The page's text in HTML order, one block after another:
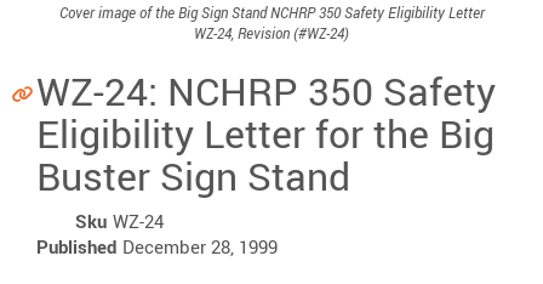
Cover image of the Big Sign Stand NCHRP 350 Safety Eligibility Letter
WZ-24, Revision (#WZ-24)
WZ-24: NCHRP 350 Safety
Eligibility Letter for the Big
Buster Sign Stand
Sku WZ-24
Published December 28, 1999